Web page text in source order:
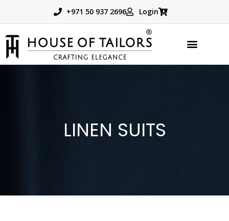
+971 50 937 2696 Login
LINEN SUITS